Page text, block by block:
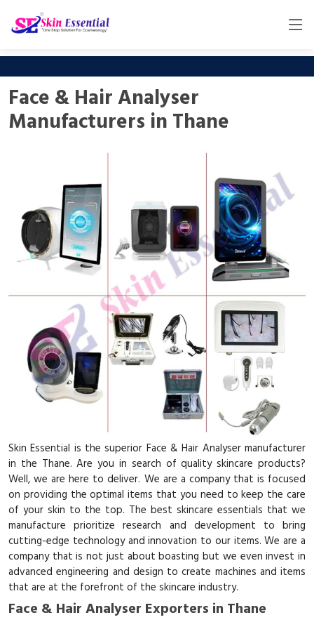
Face & Hair Analyser
Manufacturers in Thane
Skin Essential is the superior Face & Hair Analyser manufacturer
in the Thane. Are you in search of quality skincare products?
Well, we are here to deliver. We are a company that is focused
on providing the optimal items that you need to keep the care
of your skin to the top. The best skincare essentials that we
manufacture prioritize research and development to bring
cutting-edge technology and innovation to our items. We are a
company that is not just about boasting but we even invest in
advanced engineering and design to create machines and items
that are at the forefront of the skincare industry.
Face & Hair Analyser Exporters in Thane